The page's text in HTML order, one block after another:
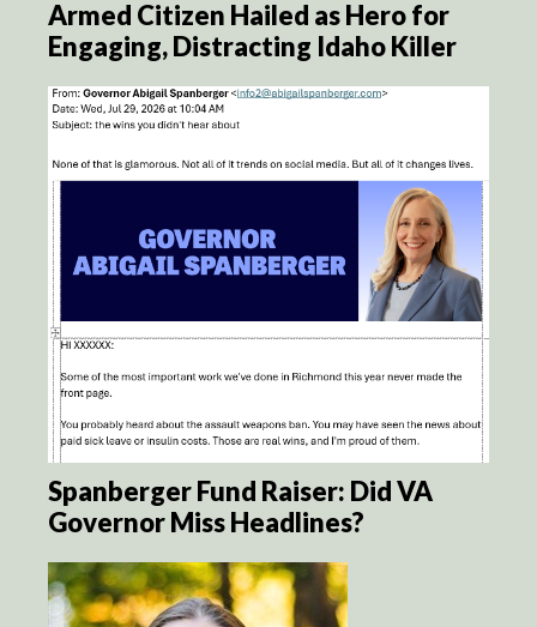
Armed Citizen Hailed as Hero for
Engaging, Distracting Idaho Killer
Spanberger Fund Raiser: Did VA
Governor Miss Headlines?